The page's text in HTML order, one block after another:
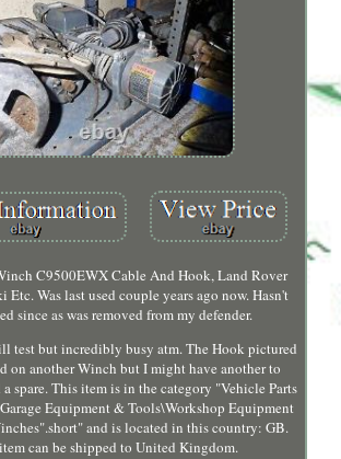
C9500EWX Cable And Hook, Land Rover
Etc. Was last used couple years ago now. Hasn't
since as was removed from my defender.
test but incredibly busy atm. The Hook pictured
on another Winch but I might have another to
spare. This item is in the category "Vehicle Parts
Equipment & Tools\Workshop Equipment
and is located in this country: GB.
can be shipped to United Kingdom.